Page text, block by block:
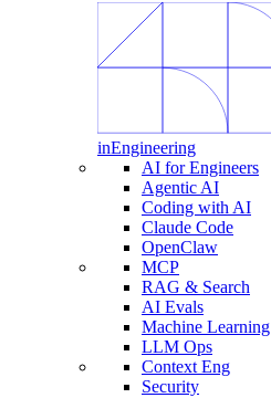
inEngineering
AI for Engineers
Agentic AI
Coding with AI
Claude Code
OpenClaw
MCP
RAG & Search
AI Evals
Machine Learning
LLM Ops
Context Eng
Security